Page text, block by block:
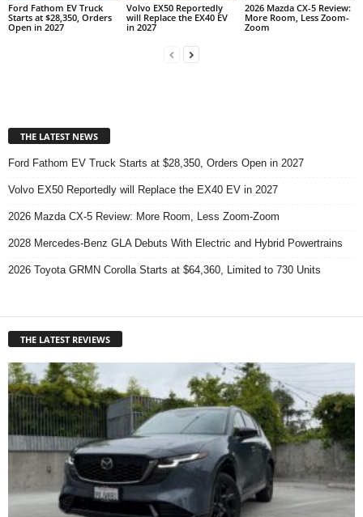
Ford Fathom EV Truck
Starts at $28,350, Orders
Open in 2027
Volvo EX50 Reportedly
will Replace the EX40 EV
in 2027
2026 Mazda CX-5 Review:
More Room, Less Zoom-
Zoom
THE LATEST NEWS
Ford Fathom EV Truck Starts at $28,350, Orders Open in 2027
Volvo EX50 Reportedly will Replace the EX40 EV in 2027
2026 Mazda CX-5 Review: More Room, Less Zoom-Zoom
2028 Mercedes-Benz GLA Debuts With Electric and Hybrid Powertrains
2026 Toyota GRMN Corolla Starts at $64,360, Limited to 730 Units
THE LATEST REVIEWS